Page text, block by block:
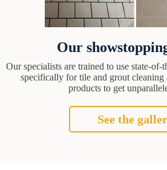
Our
Our specialists are trained to use state-of-
specifically for tile and grout cleaning
products to get
See the